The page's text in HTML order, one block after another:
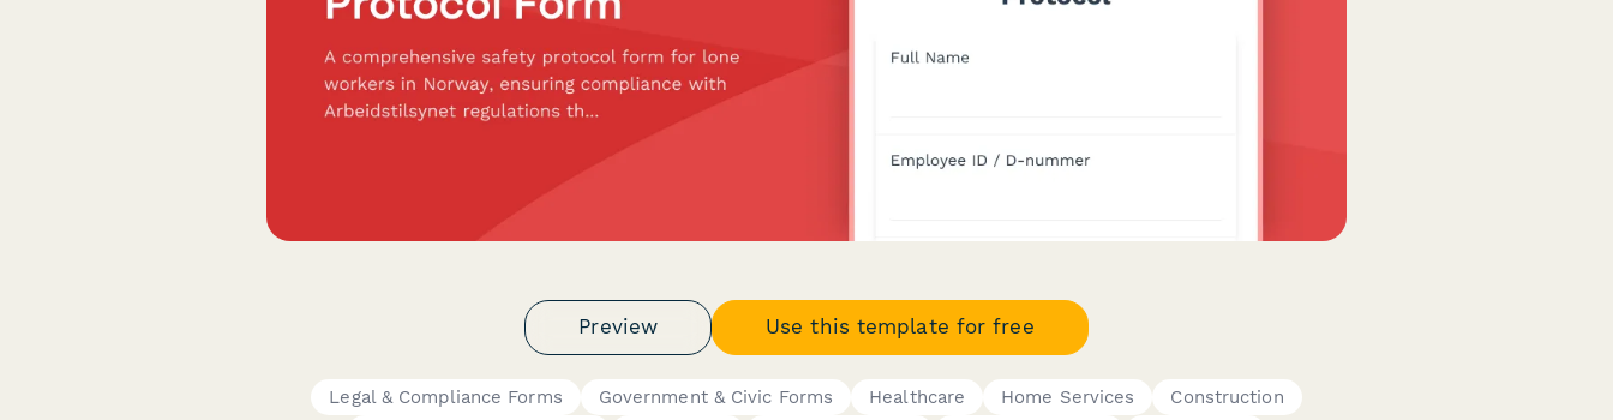
Preview Use this template for free
Legal & Compliance Forms Government & Civic Forms Healthcare Home Services
Construction